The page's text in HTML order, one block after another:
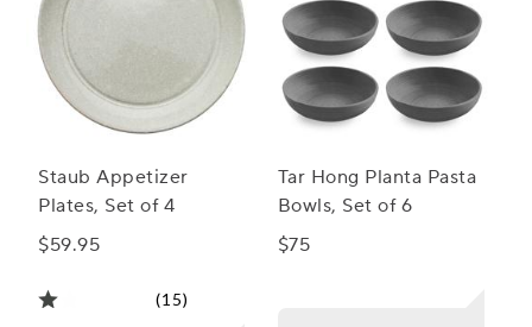
Staub Appetizer
Plates, Set of 4
$59.95
(15)
Tar Hong Planta Pasta
Bowls, Set of 6
$75